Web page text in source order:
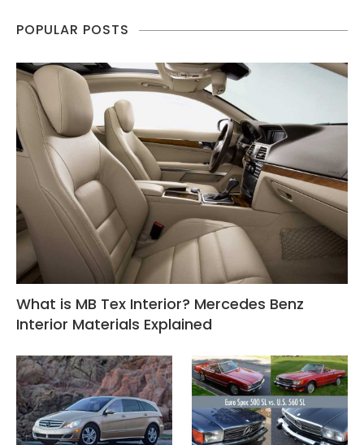
POPULAR POSTS
What is MB Tex Interior? Mercedes Benz
Interior Materials Explained